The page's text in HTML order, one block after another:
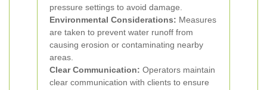
pressure settings to avoid damage.
Environmental Considerations: Measures
are taken to prevent water runoff from
causing erosion or contaminating nearby
areas.
Clear Communication: Operators maintain
clear communication with clients to ensure